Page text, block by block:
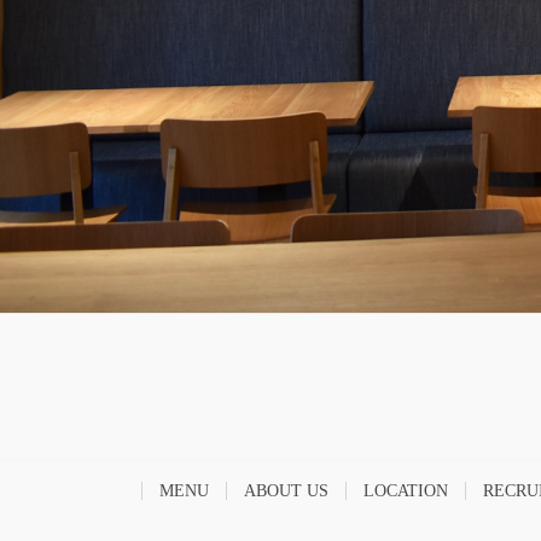
MENU ABOUT US LOCATION